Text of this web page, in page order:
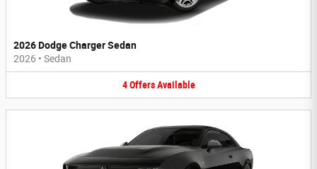
2026 Dodge Charger Sedan
2026 • Sedan
4 Offers Available